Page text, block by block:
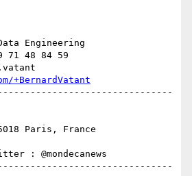
Engineering
48 84 59
+BernardVatant
Paris, France
: @mondecanews